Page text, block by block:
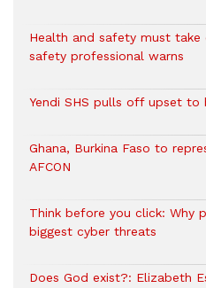
Health and safety must
safety professional warns
Yendi SHS pulls off upset to
Ghana, Burkina Faso to
AFCON
Think before you click: Why
biggest cyber threats
Does God exist?: Elizabeth